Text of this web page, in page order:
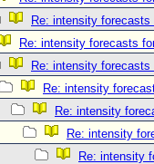
Re: intensity
Re: intensity forecasts
Re: intensity
Re: intensity
Re: intensity
Re: intensity
Re: intensity